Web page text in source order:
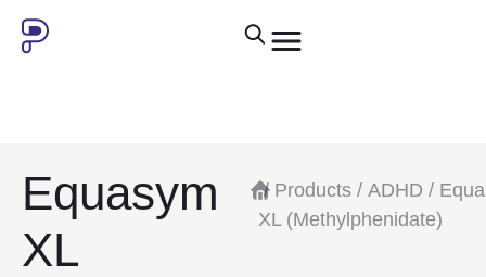
Equasym
XL
/ Products /ADHD /
XL (Methylphenidate)